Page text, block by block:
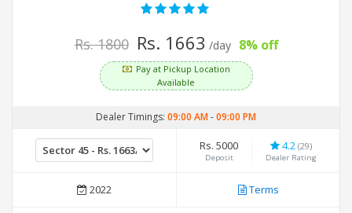
Rs. 1800 Rs. 1663 /day 8% off
Pay at Pickup Location
Available
Dealer Timings: 09:00 AM-09:00 PM
Rs. 5000
Deposit
4.2 (29)
Dealer Rating
2022 Terms